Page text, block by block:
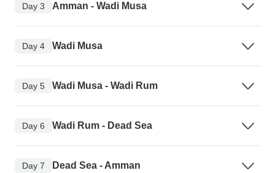
Day 3 Amman - Wadi Musa
Day 4 Wadi Musa
Day 5 Wadi Musa - Wadi Rum
Day 6 Wadi Rum - Dead Sea
Day 7 Dead Sea - Amman